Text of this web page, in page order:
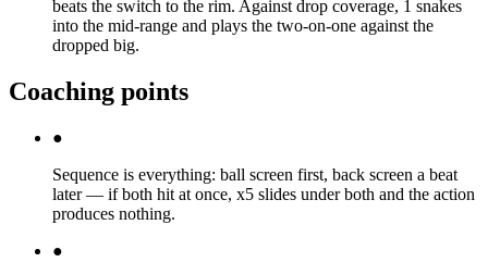
beats the switch to the rim. Against drop coverage, 1 snakes
into the mid-range and plays the two-on-one against the
dropped big.
Coaching points
●
Sequence is everything: ball screen first, back screen a beat
later — if both hit at once, x5 slides under both and the action
produces nothing.
●